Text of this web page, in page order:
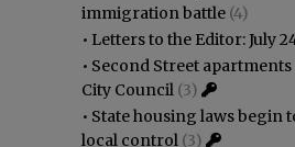
immigration battle (4)
• Letters to the Editor: July
• Second Street apartments
City Council (3)
• State housing laws begin
local control (3)